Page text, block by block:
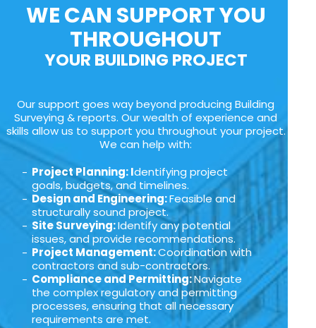
WE CAN SUPPORT YOU
THROUGHOUT
YOUR BUILDING PROJECT
Our support goes way beyond producing Building
Surveying & reports. Our wealth of experience and
skills allow us to support you throughout your project.
We can help with:
Project Planning: Identifying project
goals, budgets, and timelines.
Design and Engineering:Feasible and
structurally sound project.
Site Surveying:Identify any potential
issues, and provide recommendations.
Project Management:Coordination with
contractors and sub-contractors.
Compliance and Permitting:Navigate
the complex regulatory and permitting
processes, ensuring that all necessary
requirements are met.